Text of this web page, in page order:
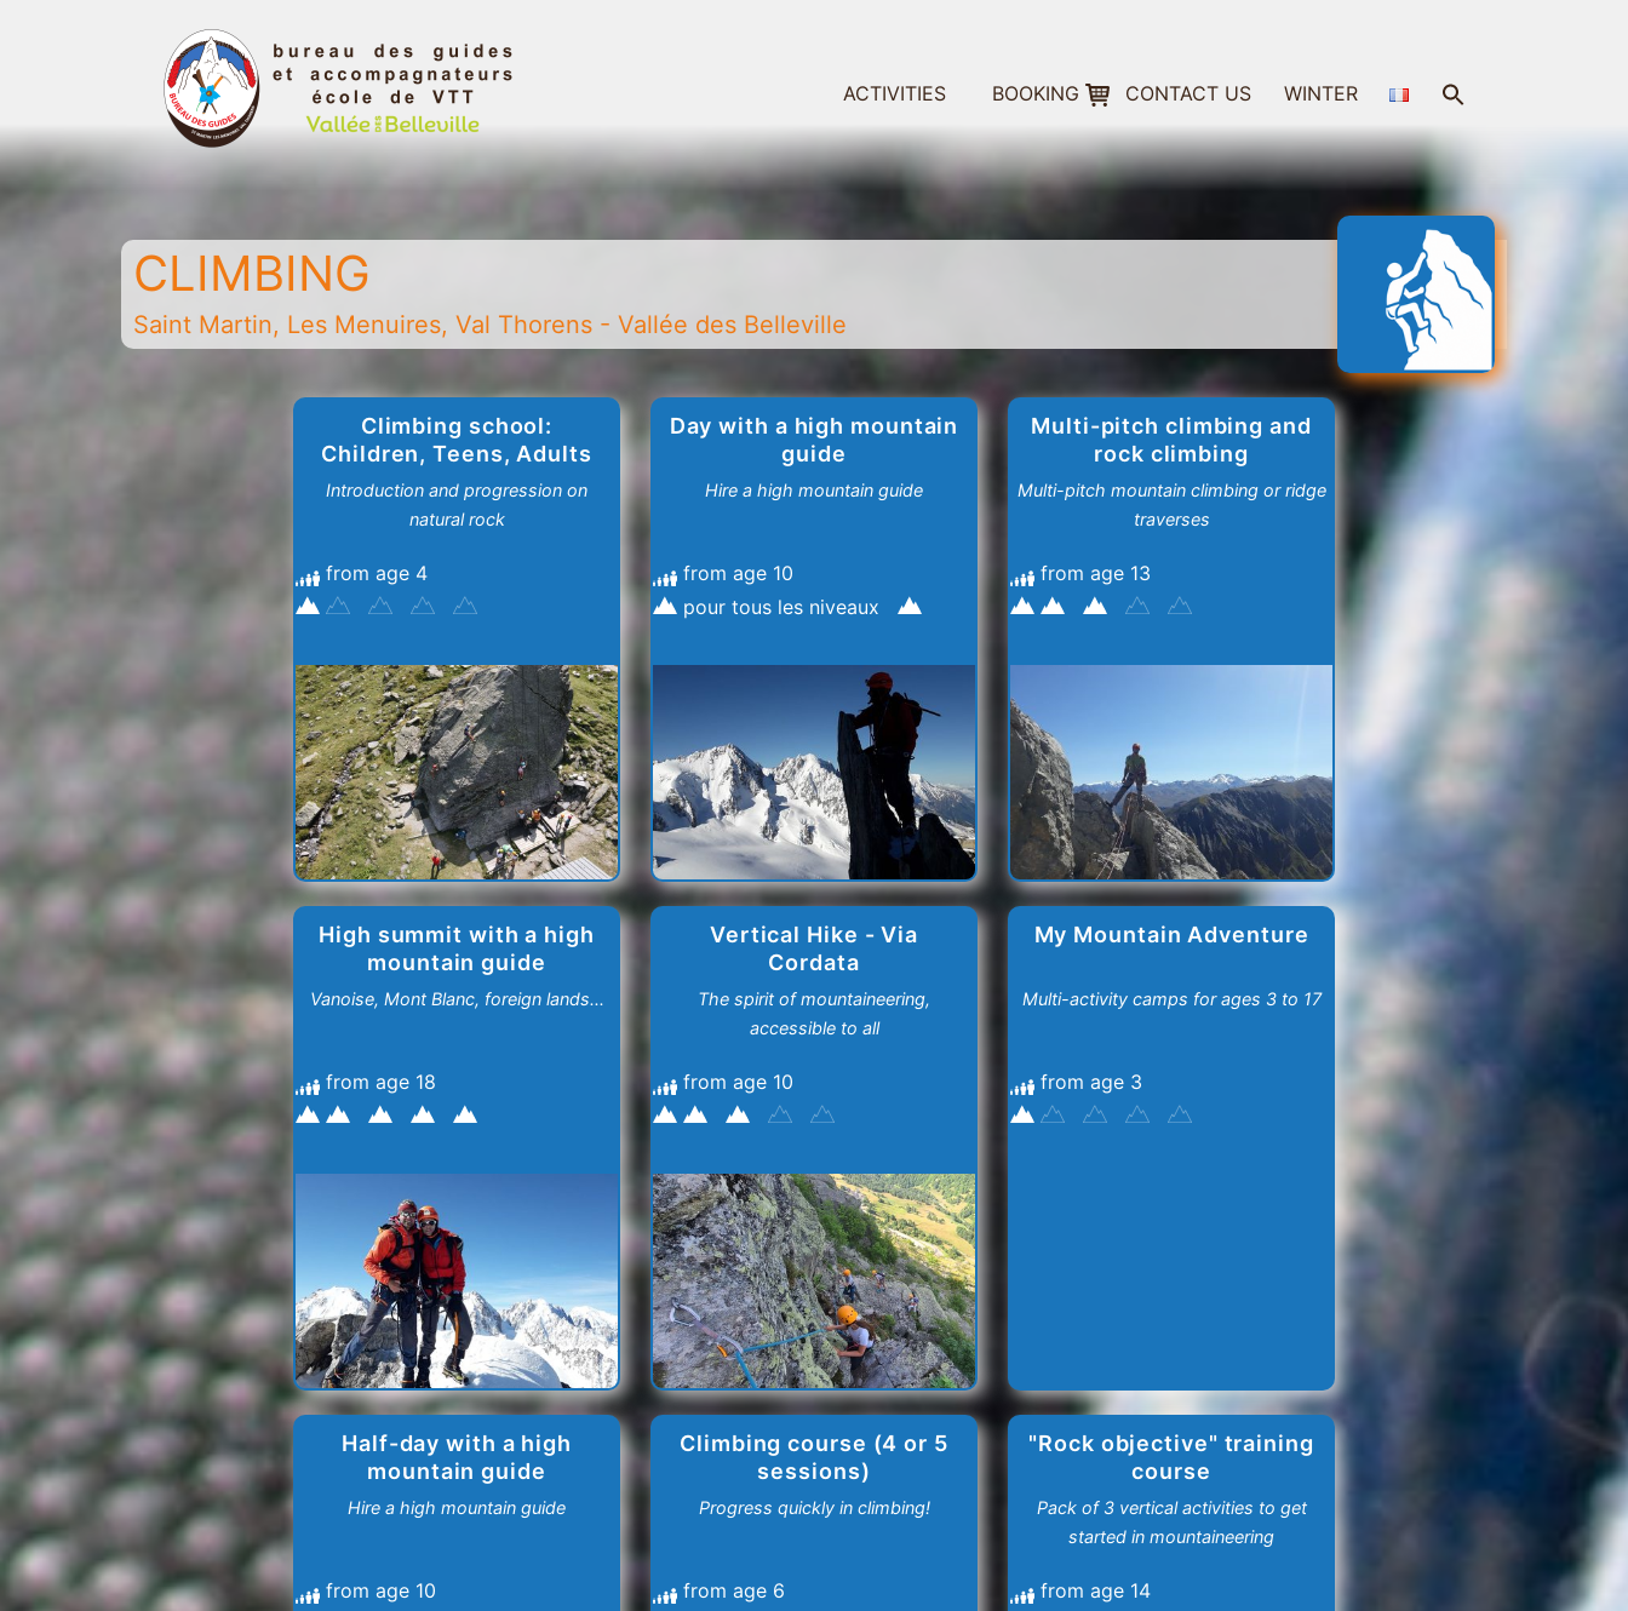
Belleville
Guides
and
Mountain
Leaders
ACTIVITIES BOOKING CONTACT US WINTER
CLIMBING
Saint Martin, Les Menuires, Val Thorens - Vallée des Belleville
Climbing school:
Children, Teens, Adults
Introduction and progression on
natural rock
from age 4
Day with a high mountain
guide
Hire a high mountain guide
from age 10
pour tous les niveaux
Multi-pitch climbing and
rock climbing
Multi-pitch mountain climbing or ridge
traverses
from age 13
High summit with a high
mountain guide
Vanoise, Mont Blanc, foreign lands...
from age 18
Vertical Hike - Via
Cordata
The spirit of mountaineering,
accessible to all
from age 10
My Mountain Adventure
Multi-activity camps for ages 3 to 17
from age 3
Half-day with a high
mountain guide
Hire a high mountain guide
from age 10
Climbing course (4 or 5
sessions)
Progress quickly in climbing!
from age 6
"Rock objective" training
course
Pack of 3 vertical activities to get
started in mountaineering
from age 14